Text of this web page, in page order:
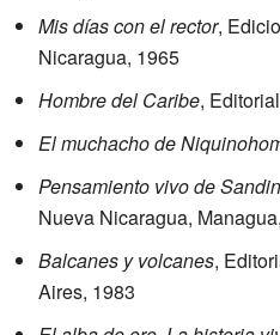
Mis días con el rector,
Nicaragua, 1965
Hombre del Caribe,
El muchacho de
Pensamiento vivo de
Nueva Nicaragua,
Balcanes y volcanes,
Aires, 1983